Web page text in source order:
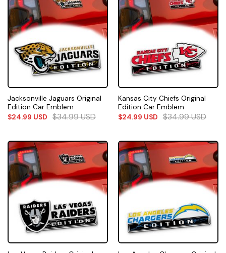
Jacksonville Jaguars Original
Edition Car Emblem
$24.99 USD $34.99USD
Kansas City Chiefs Original
Edition Car Emblem
$24.99 USD $34.99USD